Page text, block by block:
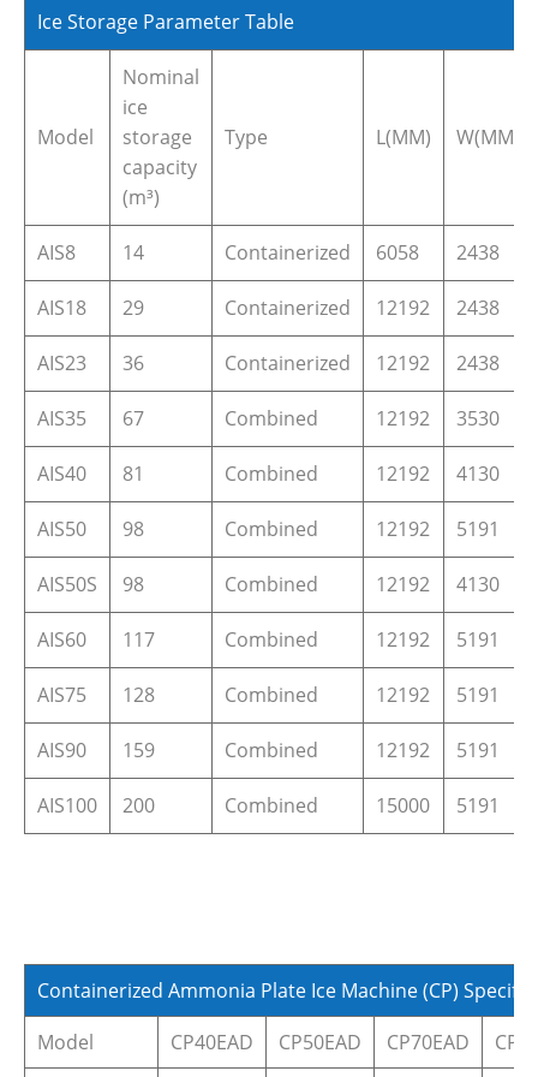
Ice Storage Parameter Table
Model
Nominal
ice
storage
capacity
(m³)
Type L(MM) W(MM)
AIS8 14 Containerized 6058 2438
AIS18 29 Containerized 12192 2438
AIS23 36 Containerized 12192 2438
AIS35 67 Combined 12192 3530
AIS40 81 Combined 12192 4130
AIS50 98 Combined 12192 5191
AIS50S 98 Combined 12192 4130
AIS60 117 Combined 12192 5191
AIS75 128 Combined 12192 5191
AIS90 159 Combined 12192 5191
AIS100 200 Combined 15000 5191
Containerized Ammonia Plate Ice Machine (CP)
Model
CP40EAD CP50EAD CP70EAD